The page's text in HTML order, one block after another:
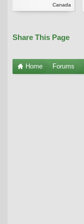
Canada
Share This Page
Home Forums